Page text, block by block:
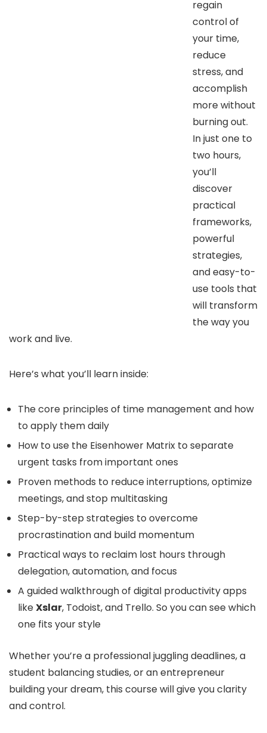
regain
control of
your time,
reduce
stress, and
accomplish
more without
burning out.
In just one to
two hours,
you’ll
discover
practical
frameworks,
powerful
strategies,
and easy-to-
use tools that
will transform
the way you
work and live.
Here’s what you’ll learn inside:
The core principles of time management and how
to apply them daily
How to use the Eisenhower Matrix to separate
urgent tasks from important ones
Proven methods to reduce interruptions, optimize
meetings, and stop multitasking
Step-by-step strategies to overcome
procrastination and build momentum
Practical ways to reclaim lost hours through
delegation, automation, and focus
A guided walkthrough of digital productivity apps
likeXslar, Todoist, and Trello. So you can see which
one fits your style
Whether you’re a professional juggling deadlines, a
student balancing studies, or an entrepreneur
building your dream, this course will give you clarity
and control.